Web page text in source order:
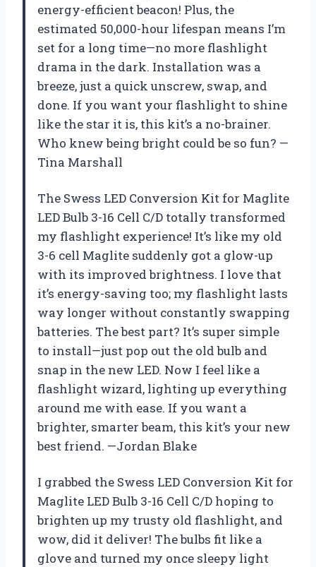
energy-efficient beacon! Plus, the
estimated 50,000-hour lifespan means I’m
set for a long time—no more flashlight
drama in the dark. Installation was a
breeze, just a quick unscrew, swap, and
done. If you want your flashlight to shine
like the star it is, this kit’s a no-brainer.
Who knew being bright could be so fun? —
Tina Marshall
The Swess LED Conversion Kit for Maglite
LED Bulb 3-16 Cell C/D totally transformed
my flashlight experience! It’s like my old
3-6 cell Maglite suddenly got a glow-up
with its improved brightness. I love that
it’s energy-saving too; my flashlight lasts
way longer without constantly swapping
batteries. The best part? It’s super simple
to install—just pop out the old bulb and
snap in the new LED. Now I feel like a
flashlight wizard, lighting up everything
around me with ease. If you want a
brighter, smarter beam, this kit’s your new
best friend. —Jordan Blake
I grabbed the Swess LED Conversion Kit for
Maglite LED Bulb 3-16 Cell C/D hoping to
brighten up my trusty old flashlight, and
wow, did it deliver! The bulbs fit like a
glove and turned my once sleepy light